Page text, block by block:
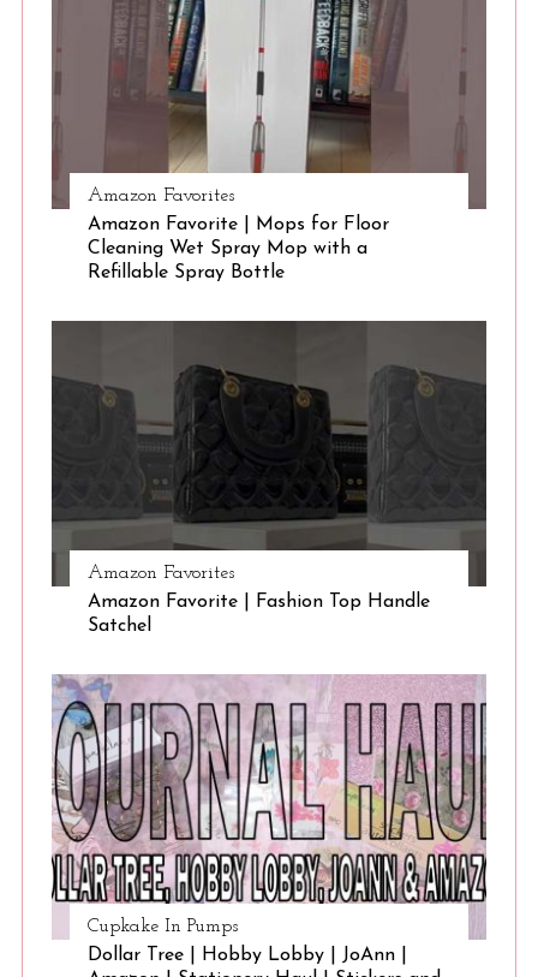
Amazon Favorites
Amazon Favorite | Mops for Floor
Cleaning Wet Spray Mop with a
Refillable Spray Bottle
Amazon Favorites
Amazon Favorite | Fashion Top Handle
Satchel
Cupkake In Pumps
Dollar Tree | Hobby Lobby | JoAnn |
o
r
: